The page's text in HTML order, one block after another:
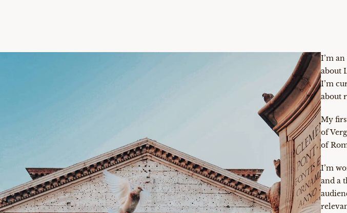
I’m
about
I’m
about
My
of
of
I’m
and a